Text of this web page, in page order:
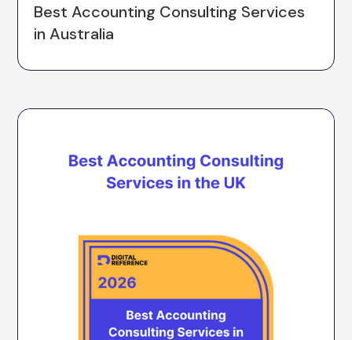
Best Accounting Consulting Services
in Australia